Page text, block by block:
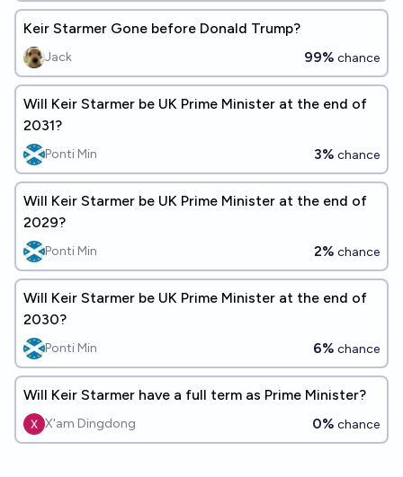
Keir Starmer Gone before Donald Trump?
Jack 99% chance
Will Keir Starmer be UK Prime Minister at the end of
2031?
Ponti Min 3% chance
Will Keir Starmer be UK Prime Minister at the end of
2029?
Ponti Min 2% chance
Will Keir Starmer be UK Prime Minister at the end of
2030?
Ponti Min 6% chance
Will Keir Starmer have a full term as Prime Minister?
X'am Dingdong 0% chance